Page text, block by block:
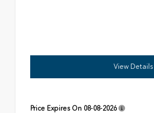
View Details
Price Expires On 08-08-2026